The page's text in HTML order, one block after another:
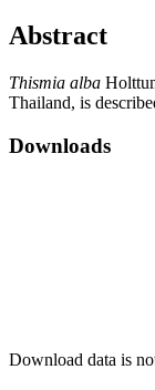
Abstract
Thismia alba
Thailand, is
Downloads
Download data is